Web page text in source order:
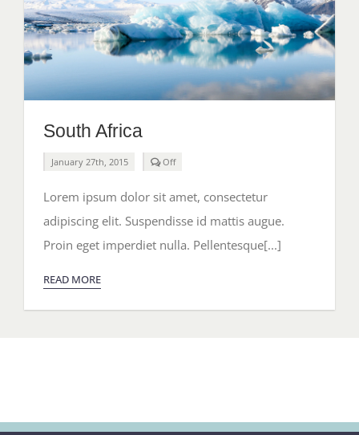
South Africa
January 27th, 2015 OffComments
South
Lorem ipsum dolor sit amet, consectetur
adipiscing elit. Suspendisse id mattis augue.
Proin eget imperdiet nulla. Pellentesque[...]
READ MORE